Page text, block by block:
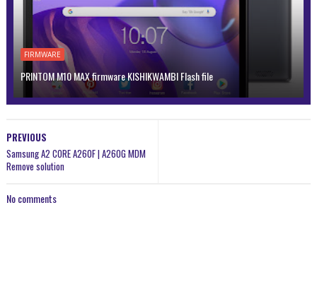
FIRMWARE
PRINTOM M10 MAX firmware KISHIKWAMBI Flash file
PREVIOUS
Samsung A2 CORE A260F | A260G MDM
Remove solution
No comments